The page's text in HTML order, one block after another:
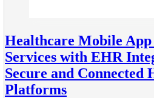
Healthcare Mobile App
Services with EHR
Secure and Connected
Platforms